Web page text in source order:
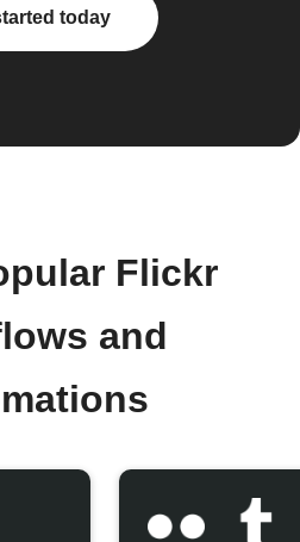
today
Flickr
and